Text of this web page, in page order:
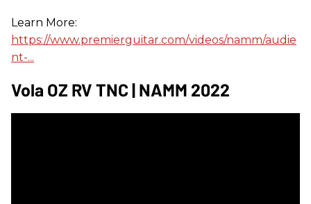
Learn More:
https://www.premierguitar.com/videos/namm/audie
nt-...
Vola OZ RV TNC | NAMM 2022